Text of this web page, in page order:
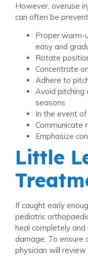
However, overuse
can often be
Proper warm-
easy and
Rotate
Concentrate
Adhere to
Avoid pitching
seasons
In the event
Communicate
Emphasize
Little
If caught early
pediatric
heal completely
damage. To ensure
physician will review